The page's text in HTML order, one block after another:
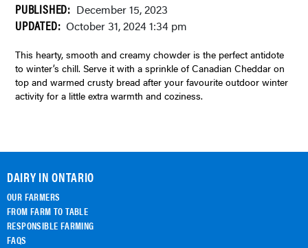
PUBLISHED: December 15, 2023
UPDATED: October 31, 2024 1:34 pm
This hearty, smooth and creamy chowder is the perfect antidote
to winter’s chill. Serve it with a sprinkle of Canadian Cheddar on
top and warmed crusty bread after your favourite outdoor winter
activity for a little extra warmth and coziness.
DAIRY IN ONTARIO
OUR FARMERS
FROM FARM TO TABLE
RESPONSIBLE FARMING
FAQS